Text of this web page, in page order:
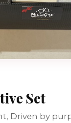
Set
Driven by